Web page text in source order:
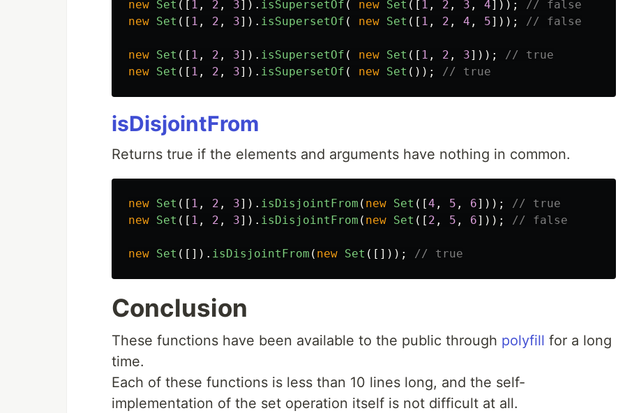
new Set ([ 1 , 2 , 3]). isSupersetOf ( new Set ([ 1 , 2 , 3 , 4]));
// false
new Set ([ 1 , 2 , 3]). isSupersetOf ( new Set ([ 1 , 2 , 4 , 5])); // false
new Set ([ 1 , 2 , 3]). isSupersetOf ( new Set ([ 1 , 2 , 3]));
// true
new Set ([ 1 , 2 , 3]). isSupersetOf ( new Set ()); // true
isDisjointFrom
Returns true if the elements and arguments have nothing in common.
new Set ([ 1 , 2 , 3]). isDisjointFrom ( new Set ([4 , 5 , 6]));
// true
new Set ([ 1 , 2 , 3]). isDisjointFrom ( new Set ([ 2 , 5 , 6])); // false
new Set ([]). isDisjointFrom ( new Set ([])); // true
Conclusion
These functions have been available to the public through polyfill for a long
time.
Each of these functions is less than 10 lines long, and the self-
implementation of the set operation itself is not difficult at all.